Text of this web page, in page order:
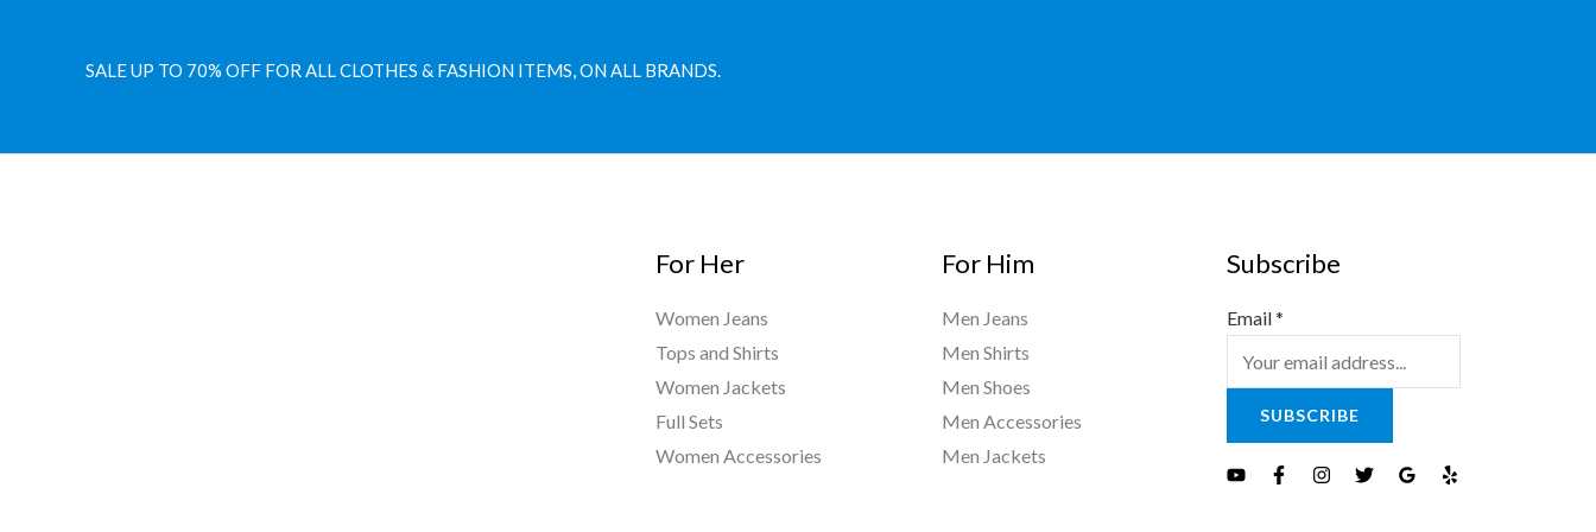
SALE UP TO 70% OFF FOR ALL CLOTHES & FASHION ITEMS, ON ALL BRANDS.
For Her
Women Jeans
Tops and Shirts
Women Jackets
Full Sets
Women Accessories
For Him
Men Jeans
Men Shirts
Men Shoes
Men Accessories
Men Jackets
Subscribe
Email*
SUBSCRIBE